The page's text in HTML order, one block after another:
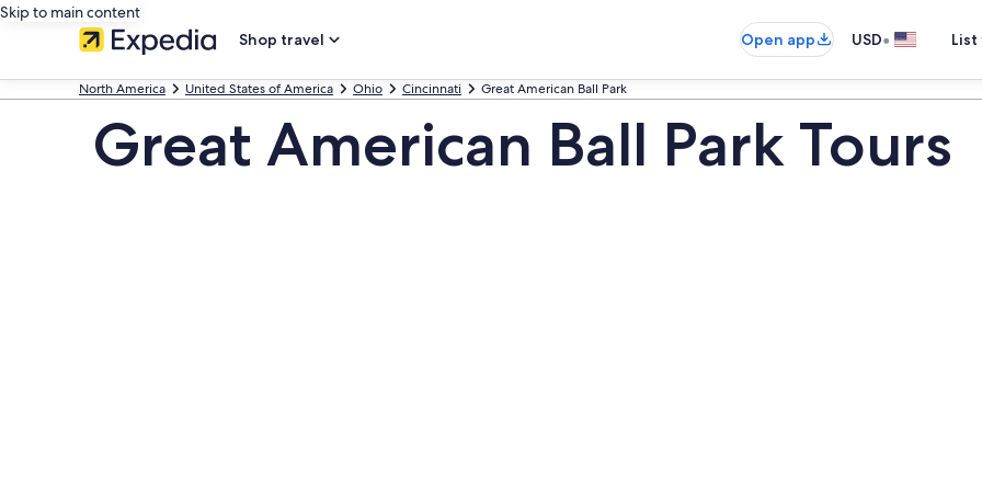
Skip to main content
Shop travel
Open app USD•
North America United States of America Ohio Cincinnati Great American Ball Park
Great American Ball Park Tours